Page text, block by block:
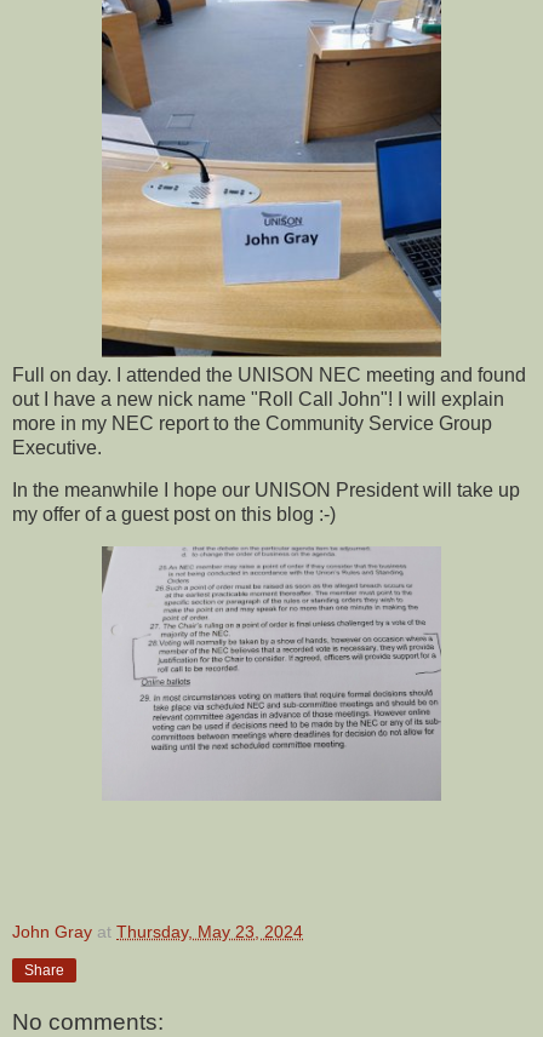
Full on day. I attended the UNISON NEC meeting and found
out I have a new nick name "Roll Call John"! I will explain
more in my NEC report to the Community Service Group
Executive.
In the meanwhile I hope our UNISON President will take up
my offer of a guest post on this blog :-)
John Gray at Thursday, May 23, 2024
Share
No comments: